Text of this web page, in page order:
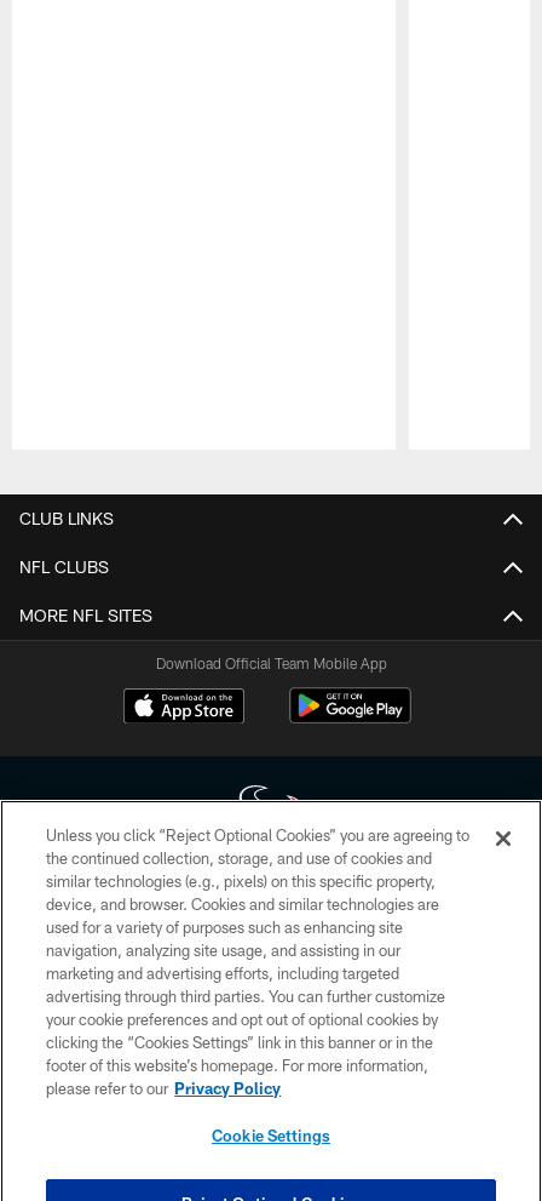
CLUB LINKS
NFL CLUBS
MORE NFL SITES
Download Official Team Mobile App
Copyright © 2026 Houston Texans. All rights reserved. No portion of
HoustonTexans.com may be duplicated, redistributed or manipulated in any
form. By accessing any information beyond this page, you agree to abide by
the HoustonTexans.com Privacy Policy, Code of Conduct, and Terms and
Conditions.
PRIVACY POLICY
ACCESSIBILITY
CONTACT US
Unless you click “Reject Optional Cookies” you are agreeing to
the continued collection, storage, and use of cookies and
similar technologies (e.g., pixels) on this specific property,
device, and browser. Cookies and similar technologies are
used for a variety of purposes such as enhancing site
navigation, analyzing site usage, and assisting in our
marketing and advertising efforts, including targeted
advertising through third parties. You can further customize
your cookie preferences and opt out of optional cookies by
clicking the “Cookies Settings” link in this banner or in the
footer of this website’s homepage. For more information,
please refer to our Privacy Policy
Cookie Settings